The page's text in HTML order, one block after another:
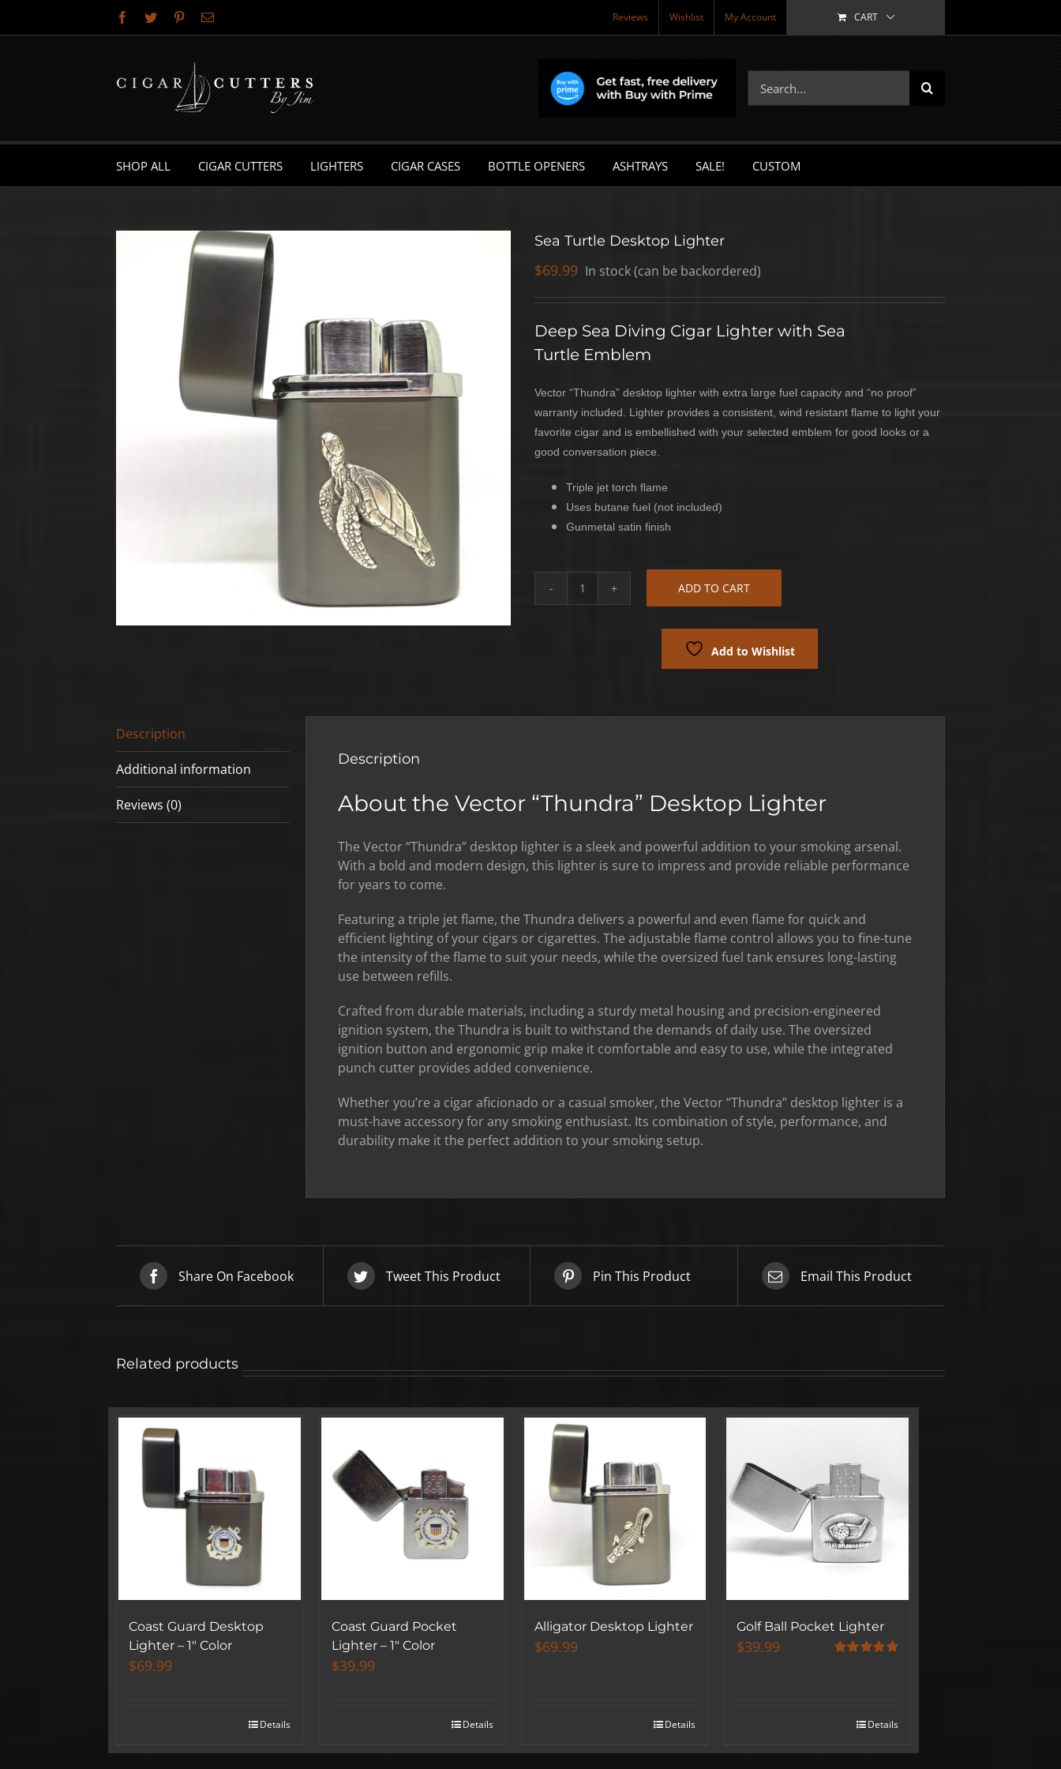
Facebook
Twitter PinterestEmail Reviews Wishlist My Account CART
for:
SHOP ALL CIGAR CUTTERS LIGHTERS CIGAR CASES BOTTLE OPENERS ASHTRAYS SALE! CUSTOM
Sea Turtle Desktop Lighter
$69.99 In stock (can be backordered)
Deep Sea Diving Cigar Lighter with Sea
Turtle Emblem
Vector “Thundra” desktop lighter with extra large fuel capacity and “no proof”
warranty included. Lighter provides a consistent, wind resistant flame to light your
favorite cigar and is embellished with your selected emblem for good looks or a
good conversation piece.
Triple jet torch flame
Uses butane fuel (not included)
Gunmetal satin finish
Sea
ADD TO CART
Add to Wishlist
Description
Additional information
Reviews (0)
Description
About the Vector “Thundra” Desktop Lighter
The Vector “Thundra” desktop lighter is a sleek and powerful addition to your smoking arsenal.
With a bold and modern design, this lighter is sure to impress and provide reliable performance
for years to come.
Featuring a triple jet flame, the Thundra delivers a powerful and even flame for quick and
efficient lighting of your cigars or cigarettes. The adjustable flame control allows you to fine-tune
the intensity of the flame to suit your needs, while the oversized fuel tank ensures long-lasting
use between refills.
Crafted from durable materials, including a sturdy metal housing and precision-engineered
ignition system, the Thundra is built to withstand the demands of daily use. The oversized
ignition button and ergonomic grip make it comfortable and easy to use, while the integrated
punch cutter provides added convenience.
Whether you’re a cigar aficionado or a casual smoker, the Vector “Thundra” desktop lighter is a
must-have accessory for any smoking enthusiast. Its combination of style, performance, and
durability make it the perfect addition to your smoking setup.
Share On Facebook Tweet This Product Pin This Product Email This Product
Related products
Coast Guard Desktop
Lighter – 1″ Color
$69.99
Details
Coast Guard Pocket
Lighter – 1″ Color
$39.99
Details
Alligator Desktop Lighter
$69.99
Details
Golf Ball Pocket Lighter
$39.99
Details
▶
SIGN UP BELOW TO GET 10%
OFF YOUR FIRST ORDER!